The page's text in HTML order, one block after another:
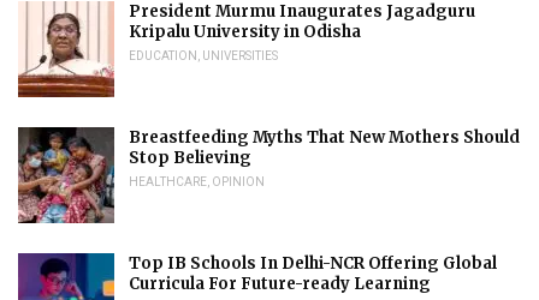
President Murmu Inaugurates Jagadguru
Kripalu University in Odisha
EDUCATION UNIVERSITIES
Breastfeeding Myths That New Mothers Should
Stop Believing
HEALTHCARE OPINION
Top IB Schools In Delhi-NCR Offering Global
Curricula For Future-ready Learning